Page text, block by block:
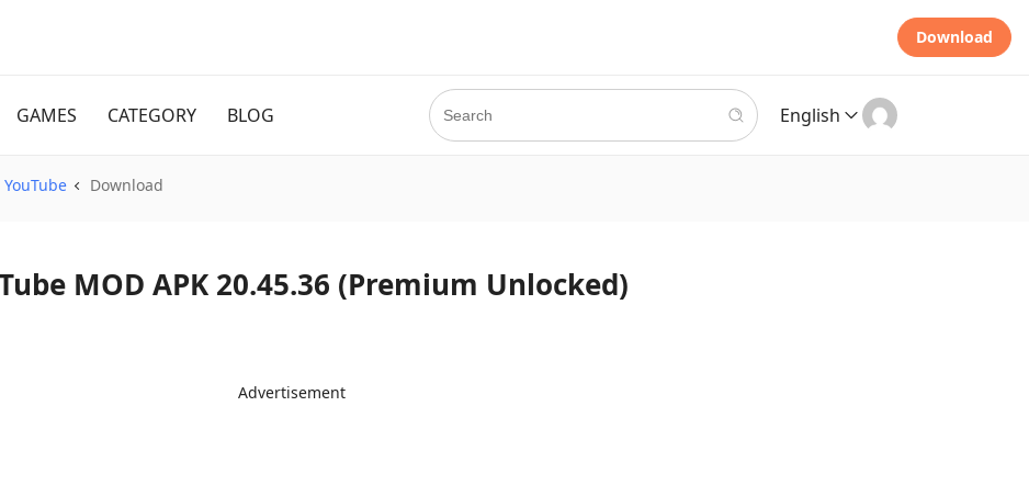
Download
GAMES CATEGORY BLOG English
YouTube Download
YouTube MOD APK 20.45.36 (Premium Unlocked)
Advertisement